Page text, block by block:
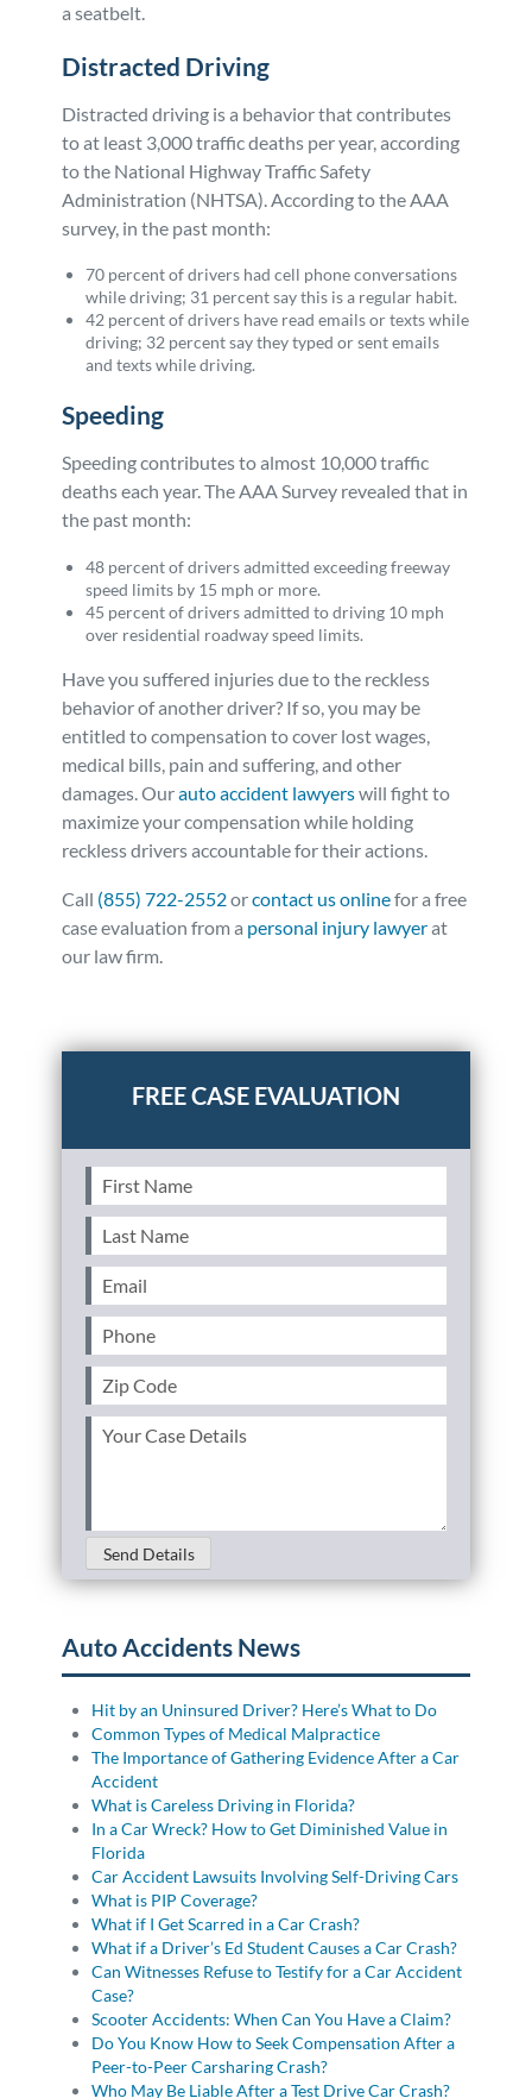
a seatbelt.
Distracted Driving
Distracted driving is a behavior that contributes
to at least 3,000 traffic deaths per year, according
to the National Highway Traffic Safety
Administration (NHTSA). According to the AAA
survey, in the past month:
70 percent of drivers had cell phone conversations
while driving; 31 percent say this is a regular habit.
42 percent of drivers have read emails or texts while
driving; 32 percent say they typed or sent emails
and texts while driving.
Speeding
Speeding contributes to almost 10,000 traffic
deaths each year. The AAA Survey revealed that in
the past month:
48 percent of drivers admitted exceeding freeway
speed limits by 15 mph or more.
45 percent of drivers admitted to driving 10 mph
over residential roadway speed limits.
Have you suffered injuries due to the reckless
behavior of another driver? If so, you may be
entitled to compensation to cover lost wages,
medical bills, pain and suffering, and other
damages. Ourauto accident lawyerswill fight to
maximize your compensation while holding
reckless drivers accountable for their actions.
Call (855) 722-2552orcontact us onlinefor a free
case evaluation from a personal injury lawyerat
our law firm.
driving
First
Name(Required)
Last
Name(Required)
Email (Required)
Phone (Required)
Zip
Code(Required)
Your
Send Details
Auto Accidents News
Hit by an Uninsured Driver? Here’s What to Do
Common Types of Medical Malpractice
The Importance of Gathering Evidence After a Car
Accident
What is Careless Driving in Florida?
In a Car Wreck? How to Get Diminished Value in
Florida
Car Accident Lawsuits Involving Self-Driving Cars
What is PIP Coverage?
What if I Get Scarred in a Car Crash?
What if a Driver’s Ed Student Causes a Car Crash?
Can Witnesses Refuse to Testify for a Car Accident
Case?
Scooter Accidents: When Can You Have a Claim?
Do You Know How to Seek Compensation After a
Peer-to-Peer Carsharing Crash?
Who May Be Liable After a Test Drive Car Crash?